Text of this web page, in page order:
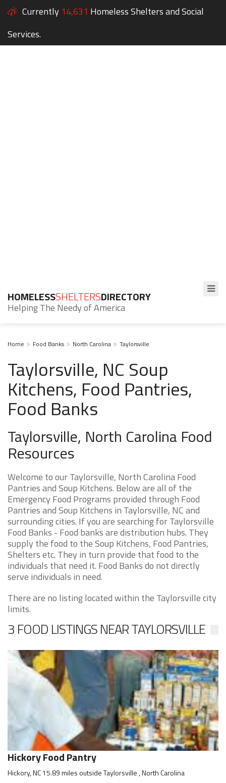
Currently 14,631 Homeless Shelters and Social
Services.
HOMELESSSHELTERSDIRECTORY
Helping The Needy of America
Home Food Banks North Carolina Taylorsville
Taylorsville, NC Soup
Kitchens, Food Pantries,
Food Banks
Taylorsville, North Carolina Food
Resources
Welcome to our Taylorsville, North Carolina Food
Pantries and Soup Kitchens. Below are all of the
Emergency Food Programs provided through Food
Pantries and Soup Kitchens in Taylorsville, NC and
surrounding cities. If you are searching for Taylorsville
Food Banks - Food banks are distribution hubs. They
supply the food to the Soup Kitchens, Food Pantries,
Shelters etc. They in turn provide that food to the
individuals that need it. Food Banks do not directly
serve individuals in need.
There are no listing located within the Taylorsville city
limits.
3 FOOD LISTINGS NEAR TAYLORSVILLE
Hickory Food Pantry
Hickory, NC 15.89 miles outside Taylorsville , North Carolina